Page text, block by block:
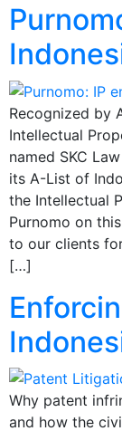
Recognized by
Intellectual
named SKC
its A-List of
the Intellectual
Purnomo on
to our clients
[…]
Why patent
and how the